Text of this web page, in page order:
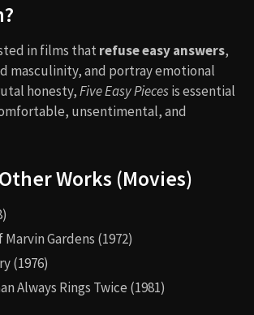
in films thatrefuse easy answers,
masculinity, and portray emotional
honesty,Five Easy Piecesis essential
unsentimental, and
Works (Movies)
Marvin Gardens (1972)
(1976)
Always Rings Twice (1981)